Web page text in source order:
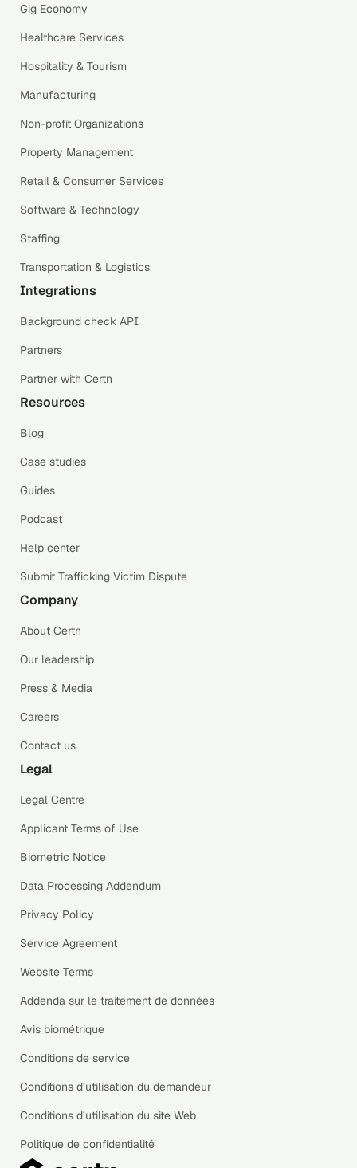
Gig Economy
Healthcare Services
Hospitality & Tourism
Manufacturing
Non-profit Organizations
Property Management
Retail & Consumer Services
Software & Technology
Staffing
Transportation & Logistics
Integrations
Background check API
Partners
Partner with Certn
Resources
Blog
Case studies
Guides
Podcast
Help center
Submit Trafficking Victim Dispute
Company
About Certn
Our leadership
Press & Media
Careers
Contact us
Legal
Legal Centre
Applicant Terms of Use
Biometric Notice
Data Processing Addendum
Privacy Policy
Service Agreement
Website Terms
Addenda sur le traitement de données
Avis biométrique
Conditions de service
Conditions d’utilisation du demandeur
Conditions d’utilisation du site Web
Politique de confidentialité